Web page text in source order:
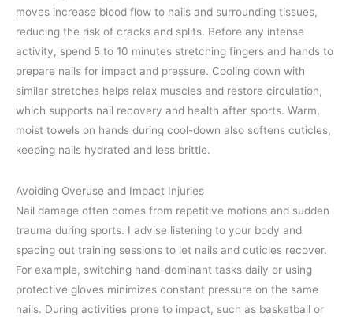
moves increase blood flow to nails and surrounding tissues,
reducing the risk of cracks and splits. Before any intense
activity, spend 5 to 10 minutes stretching fingers and hands to
prepare nails for impact and pressure. Cooling down with
similar stretches helps relax muscles and restore circulation,
which supports nail recovery and health after sports. Warm,
moist towels on hands during cool-down also softens cuticles,
keeping nails hydrated and less brittle.
Avoiding Overuse and Impact Injuries
Nail damage often comes from repetitive motions and sudden
trauma during sports. I advise listening to your body and
spacing out training sessions to let nails and cuticles recover.
For example, switching hand-dominant tasks daily or using
protective gloves minimizes constant pressure on the same
nails. During activities prone to impact, such as basketball or